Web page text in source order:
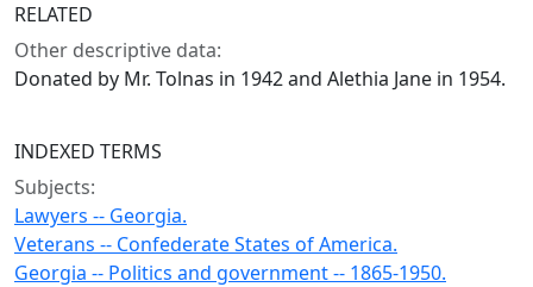
RELATED
Other descriptive data:
Donated by Mr. Tolnas in 1942 and Alethia Jane in 1954.
INDEXED TERMS
Subjects:
Lawyers -- Georgia.
Veterans -- Confederate States of America.
Georgia -- Politics and government -- 1865-1950.